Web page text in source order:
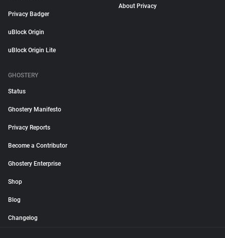
Privacy Badger
uBlock Origin
uBlock Origin Lite
About Privacy
GHOSTERY
Status
Ghostery Manifesto
Privacy Reports
Become a Contributor
Ghostery Enterprise
Shop
Blog
Changelog